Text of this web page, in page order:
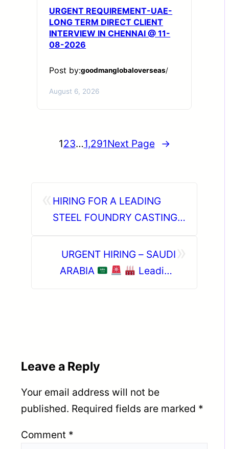
URGENT REQUIREMENT-UAE-
LONG TERM DIRECT CLIENT
INTERVIEW IN CHENNAI @ 11-
08-2026
Post by:goodmanglobaloverseas/
August 6, 2026
123…1,291Next Page →
HIRING FOR A LEADING
STEEL FOUNDRY CASTING
URGENT HIRING – SAUDI
ARABIA
Leading
Leave a Reply
Your email address will not be
published. Required fields are marked *
Comment *